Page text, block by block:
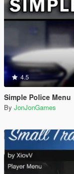
4.5
Simple Police Menu
By JonJonGames